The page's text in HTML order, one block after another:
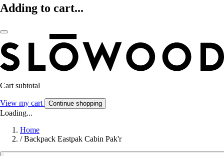
Adding to cart...
Cart subtotal
View my cart Continue shopping
Loading...
Home
/ Backpack Eastpak Cabin Pak'r